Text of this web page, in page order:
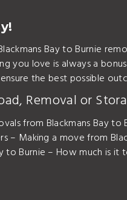
Bay to Burnie
you love is always a
the best possible
Removal or
from Blackmans Bay
Making a move from
Burnie – How much is it